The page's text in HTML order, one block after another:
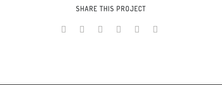
SHARE THIS PROJECT